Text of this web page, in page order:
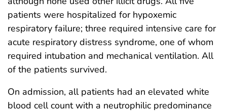
patients were hospitalized for hypoxemic
respiratory failure; three required intensive care for
acute respiratory distress syndrome, one of whom
required intubation and mechanical ventilation. All
of the patients survived.
On admission, all patients had an elevated white
blood cell count with a neutrophilic predominance